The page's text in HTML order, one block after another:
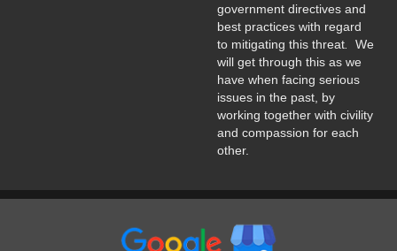
government directives and
best practices with regard
to mitigating this threat. We
will get through this as we
have when facing serious
issues in the past, by
working together with civility
and compassion for each
other.